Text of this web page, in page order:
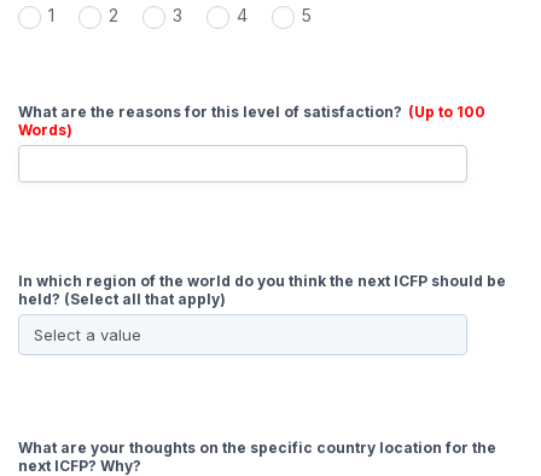
1 2 3 4 5
What are the reasons for this level of satisfaction? (Up to 100
Words)
In which region of the world do you think the next ICFP should be
held? (Select all that apply)
What are your thoughts on the specific country location for the
next ICFP? Why?